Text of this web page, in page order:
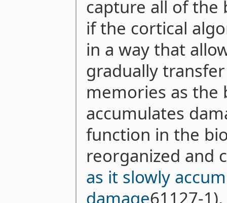
capture all of the
if the cortical
in a way that
gradually
memories as the
accumulates
function in the
reorganized and
as it slowly
damage61127-